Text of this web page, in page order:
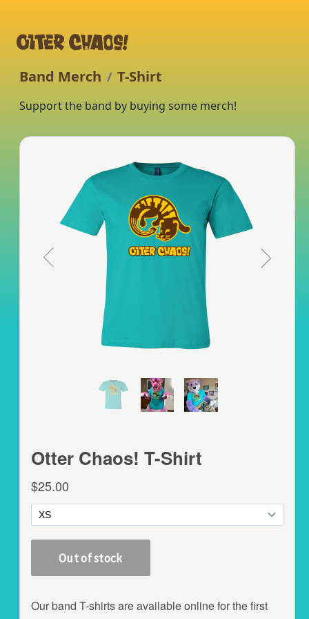
Band Merch / T-Shirt
Support the band by buying some merch!